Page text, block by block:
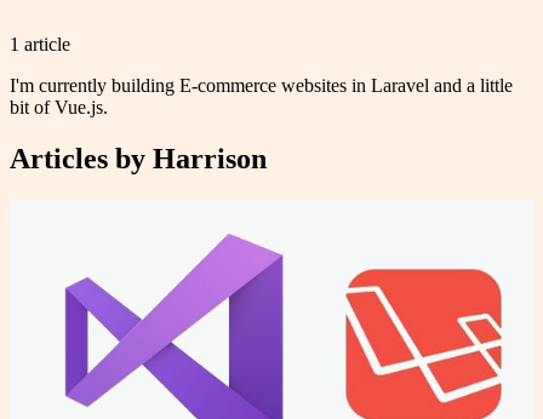
1 article
I'm currently building E-commerce websites in Laravel and a little
bit of Vue.js.
Articles by Harrison